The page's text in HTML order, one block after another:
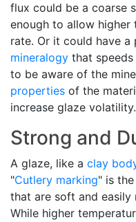
flux could be a coarse
enough to allow higher
rate. Or it could have
mineralogy that
to be aware of the
properties of the
increase glaze volatility.
Strong and
A glaze, like a clay
"Cutlery marking" is
that are soft and easily
While higher